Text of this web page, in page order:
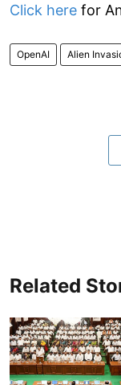
Click here for
OpenAI Alien
Related